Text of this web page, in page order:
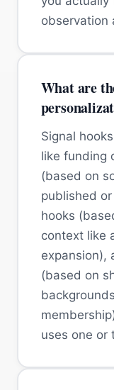
observation
What are
Signal
like funding
(based on
published
hooks
context like
expansion),
(based on
uses one or